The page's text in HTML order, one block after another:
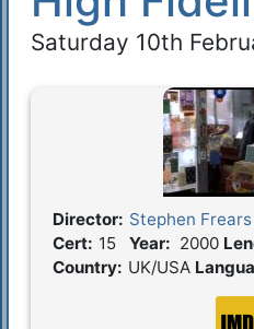
Saturday 10th
Film Details
Director: Stephen Frears
Cert: 15 Year: 2000
Country: UK/USA